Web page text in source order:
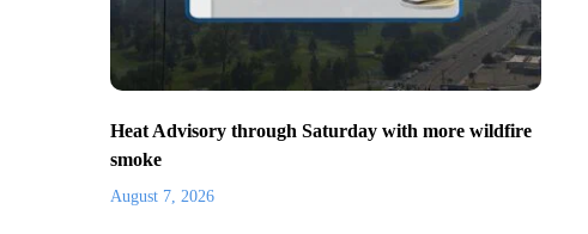
Heat Advisory through Saturday with more wildfire
smoke
August 7, 2026